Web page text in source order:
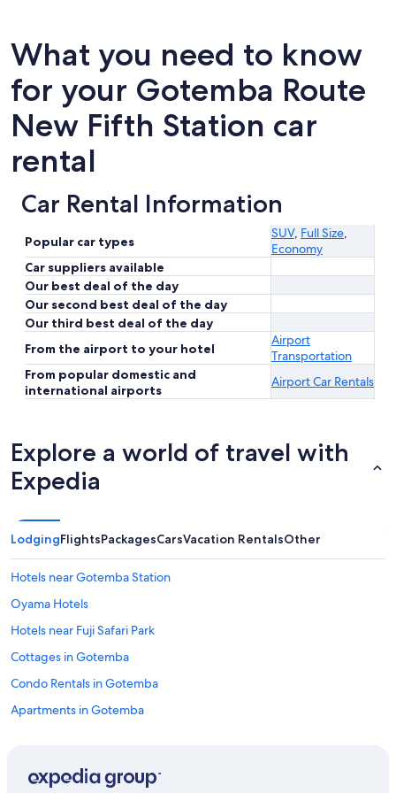
What you need to know
for your Gotemba Route
New Fifth Station car
rental
Car Rental Information
Popular car types
SUV, Full Size,
Economy
Car suppliers available
Our best deal of the day
Our second best deal of the day
Our third best deal of the day
From the airport to your hotel
Airport
Transportation
From popular domestic and
international airports
Airport Car Rentals
Explore a world of travel with
Expedia
LodgingFlightsPackagesCarsVacation RentalsOther
Hotels near Gotemba Station
Oyama Hotels
Hotels near Fuji Safari Park
Cottages in Gotemba
Condo Rentals in Gotemba
Apartments in Gotemba